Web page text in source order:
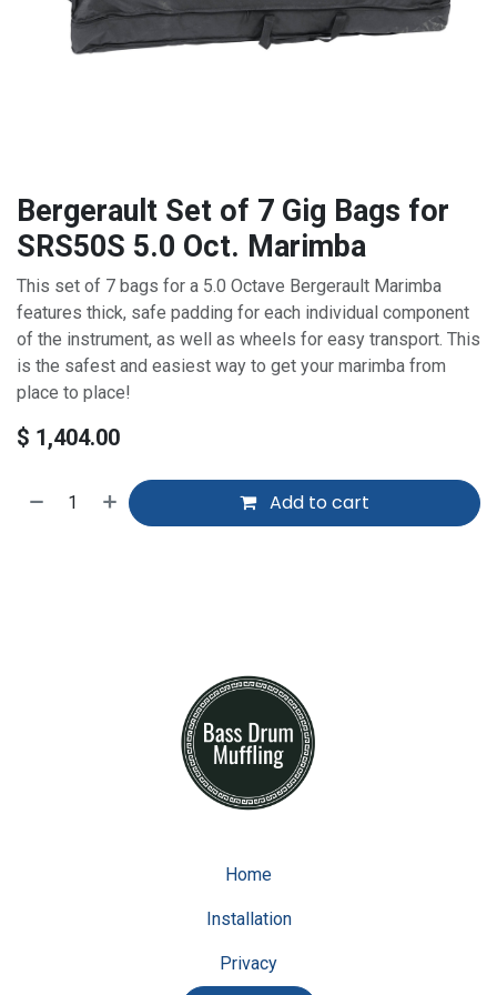
Bergerault Set of 7 Gig Bags for
SRS50S 5.0 Oct. Marimba
This set of 7 bags for a 5.0 Octave Bergerault Marimba
features thick, safe padding for each individual component
of the instrument, as well as wheels for easy transport. This
is the safest and easiest way to get your marimba from
place to place!
$ 1,404.00
Add to cart
Home
Installation
Privacy